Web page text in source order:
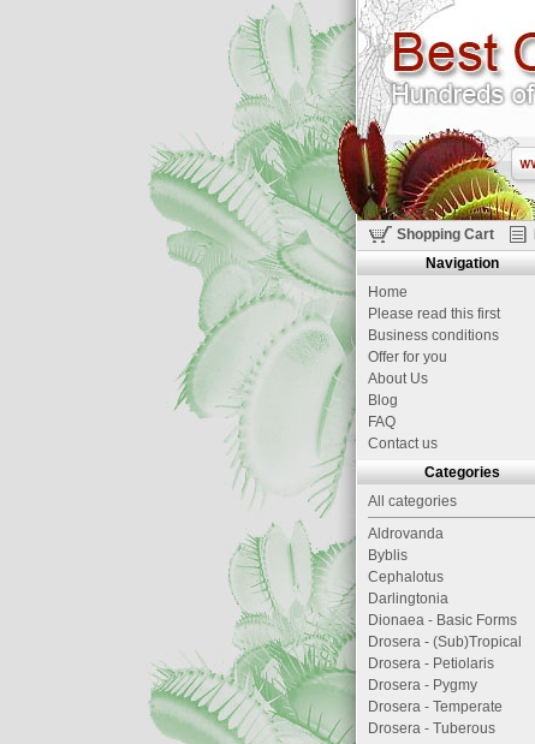
Shopping Cart
Navigation
Home
Please read this first
Business conditions
Offer for you
About Us
Blog
FAQ
Contact us
Categories
All categories
Aldrovanda
Byblis
Cephalotus
Darlingtonia
Dionaea - Basic Forms
Drosera - (Sub)Tropical
Drosera - Petiolaris
Drosera - Pygmy
Drosera - Temperate
Drosera - Tuberous